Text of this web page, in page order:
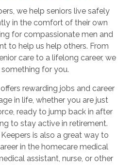
we help seniors live safely
in the comfort of their own
for compassionate men and
to help us help others. From
care to a lifelong career, we
something for you.
rewarding jobs and career
in life, whether you are just
ready to jump back in after
to stay active in retirement.
is also a great way to
in the homecare medical
assistant, nurse, or other